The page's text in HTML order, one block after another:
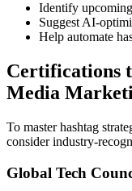
Identify
Suggest AI-
Help automate
Certifications
Media
To master hashtag
consider industry-
Global Tech